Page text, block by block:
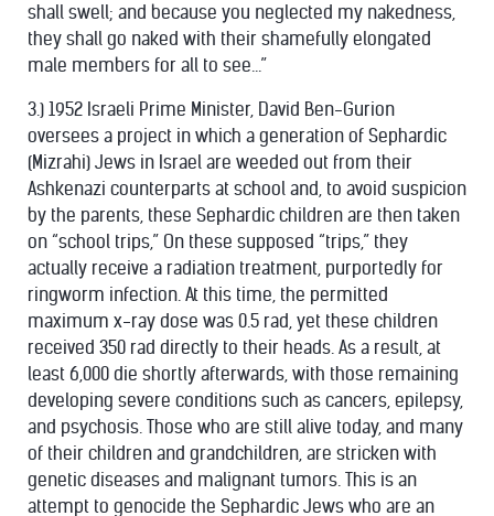
shall swell; and because you neglected my nakedness,
they shall go naked with their shamefully elongated
male members for all to see...”
3.) 1952 Israeli Prime Minister, David Ben-Gurion
oversees a project in which a generation of Sephardic
(Mizrahi) Jews in Israel are weeded out from their
Ashkenazi counterparts at school and, to avoid suspicion
by the parents, these Sephardic children are then taken
on “school trips,” On these supposed “trips,” they
actually receive a radiation treatment, purportedly for
ringworm infection. At this time, the permitted
maximum x-ray dose was 0.5 rad, yet these children
received 350 rad directly to their heads. As a result, at
least 6,000 die shortly afterwards, with those remaining
developing severe conditions such as cancers, epilepsy,
and psychosis. Those who are still alive today, and many
of their children and grandchildren, are stricken with
genetic diseases and malignant tumors. This is an
attempt to genocide the Sephardic Jews who are an